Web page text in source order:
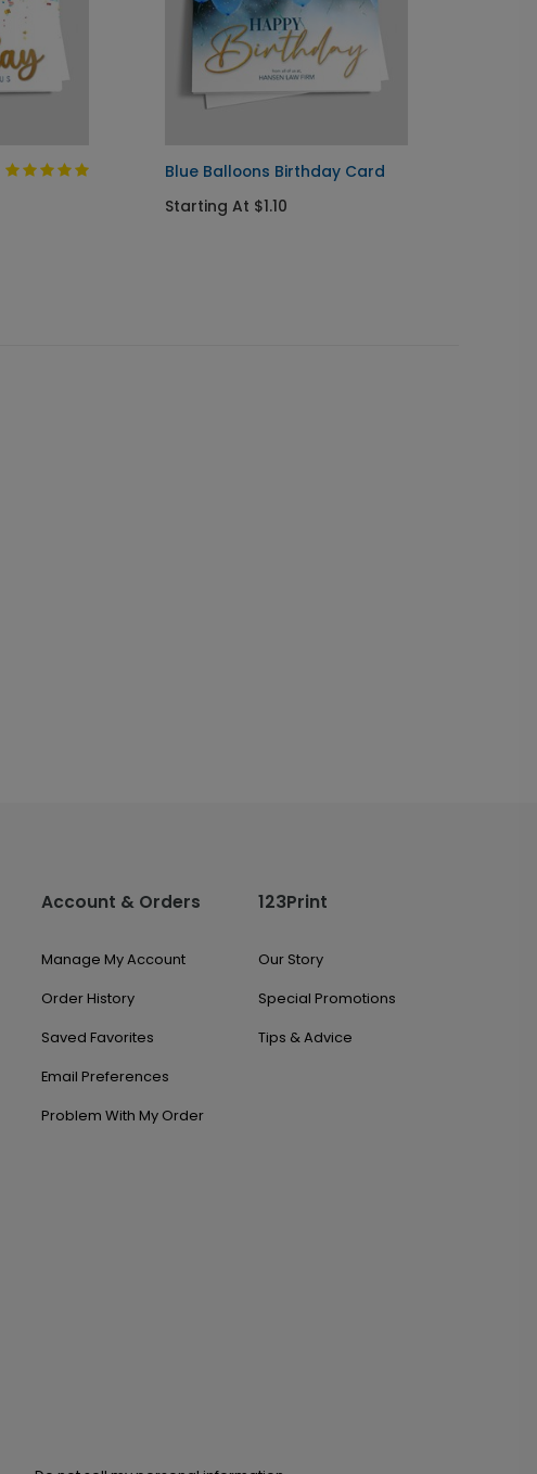
Blue Balloons Birthday Card
Starting At $1.10
Account & Orders
Manage My Account
Order History
Saved Favorites
Email Preferences
Problem With My Order
123Print
Our Story
Special Promotions
Tips & Advice